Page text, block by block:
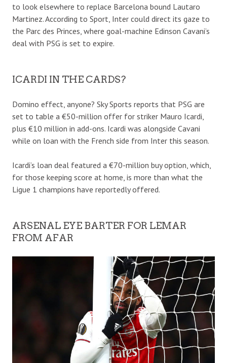
to look elsewhere to replace Barcelona bound Lautaro
Martinez. According to Sport, Inter could direct its gaze to
the Parc des Princes, where goal-machine Edinson Cavani’s
deal with PSG is set to expire.
ICARDI IN THE CARDS?
Domino effect, anyone? Sky Sports reports that PSG are
set to table a €50-million offer for striker Mauro Icardi,
plus €10 million in add-ons. Icardi was alongside Cavani
while on loan with the French side from Inter this season.
Icardi’s loan deal featured a €70-million buy option, which,
for those keeping score at home, is more than what the
Ligue 1 champions have reportedly offered.
ARSENAL EYE BARTER FOR LEMAR
FROM AFAR